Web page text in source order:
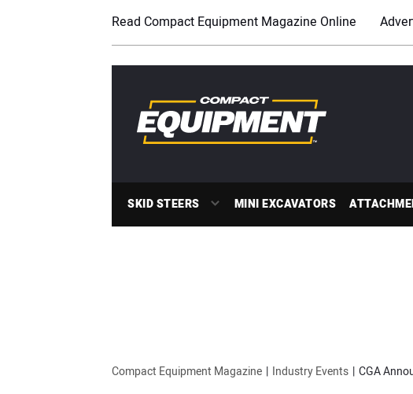
Read Compact Equipment Magazine Online
SKID STEERS MINI EXCAVATORS
Compact Equipment Magazine Industry Events